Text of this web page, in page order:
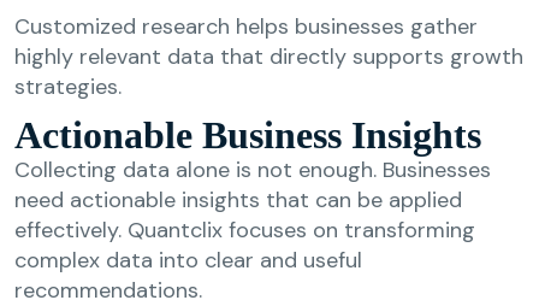
Customized research helps businesses gather
highly relevant data that directly supports growth
strategies.
Actionable Business Insights
Collecting data alone is not enough. Businesses
need actionable insights that can be applied
effectively. Quantclix focuses on transforming
complex data into clear and useful
recommendations.